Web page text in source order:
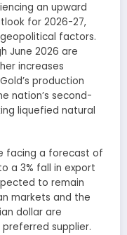
an upward
for 2026-27,
factors.
June 2026 are
increases
production
nation’s second-
liquefied natural
facing a forecast of
a 3% fall in export
to remain
markets and the
dollar are
preferred supplier.